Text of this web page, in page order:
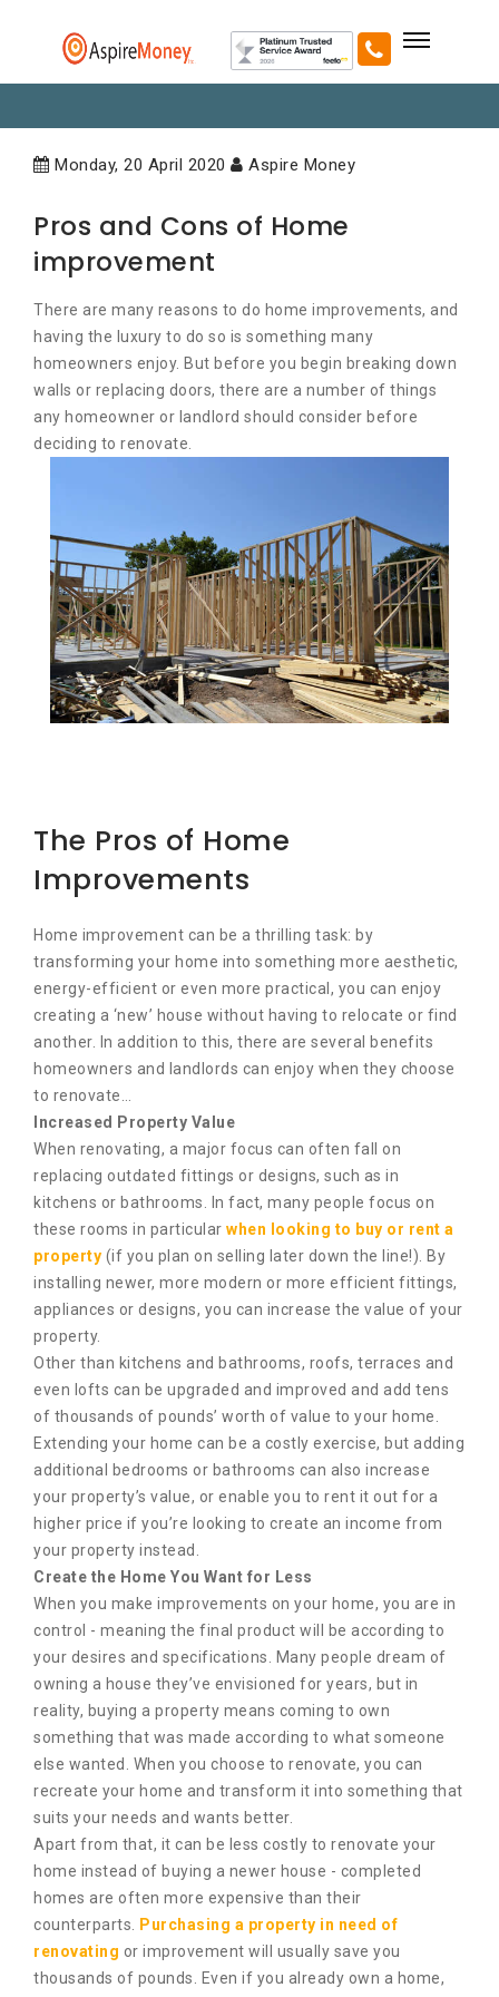
Monday, 20 April 2020 Aspire Money
Pros and Cons of Home
improvement
There are many reasons to do home improvements, and
having the luxury to do so is something many
homeowners enjoy. But before you begin breaking down
walls or replacing doors, there are a number of things
any homeowner or landlord should consider before
deciding to renovate.
The Pros of Home
Improvements
Home improvement can be a thrilling task: by
transforming your home into something more aesthetic,
energy-efficient or even more practical, you can enjoy
creating a ‘new’ house without having to relocate or find
another. In addition to this, there are several benefits
homeowners and landlords can enjoy when they choose
to renovate…
Increased Property Value
When renovating, a major focus can often fall on
replacing outdated fittings or designs, such as in
kitchens or bathrooms. In fact, many people focus on
these rooms in particular when looking to buy or rent a
property (if you plan on selling later down the line!). By
installing newer, more modern or more efficient fittings,
appliances or designs, you can increase the value of your
property.
Other than kitchens and bathrooms, roofs, terraces and
even lofts can be upgraded and improved and add tens
of thousands of pounds’ worth of value to your home.
Extending your home can be a costly exercise, but adding
additional bedrooms or bathrooms can also increase
your property’s value, or enable you to rent it out for a
higher price if you’re looking to create an income from
your property instead.
Create the Home You Want for Less
When you make improvements on your home, you are in
control - meaning the final product will be according to
your desires and specifications. Many people dream of
owning a house they’ve envisioned for years, but in
reality, buying a property means coming to own
something that was made according to what someone
else wanted. When you choose to renovate, you can
recreate your home and transform it into something that
suits your needs and wants better.
Apart from that, it can be less costly to renovate your
home instead of buying a newer house - completed
homes are often more expensive than their
counterparts.
Purchasing a property in need of
renovating or improvement will usually save you
thousands of pounds. Even if you already own a home,